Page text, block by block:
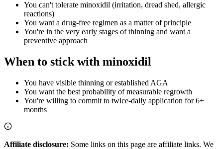
You can't tolerate minoxidil (irritation, dread shed, allergic
reactions)
You want a drug-free regimen as a matter of principle
You're in the very early stages of thinning and want a
preventive approach
When to stick with minoxidil
You have visible thinning or established AGA
You want the best probability of measurable regrowth
You're willing to commit to twice-daily application for 6+
months
Affiliate disclosure: Some links on this page are affiliate links. We